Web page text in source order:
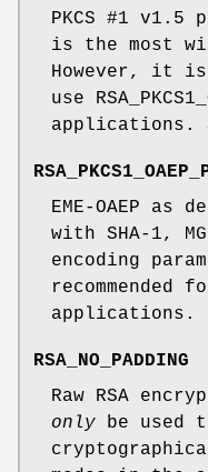
PKCS #1
is the most
However, it is
use
applications.
EME-OAEP as
with SHA-1,
encoding
recommended
applications.
RSA_NO_PADDING
Raw RSA
only be used